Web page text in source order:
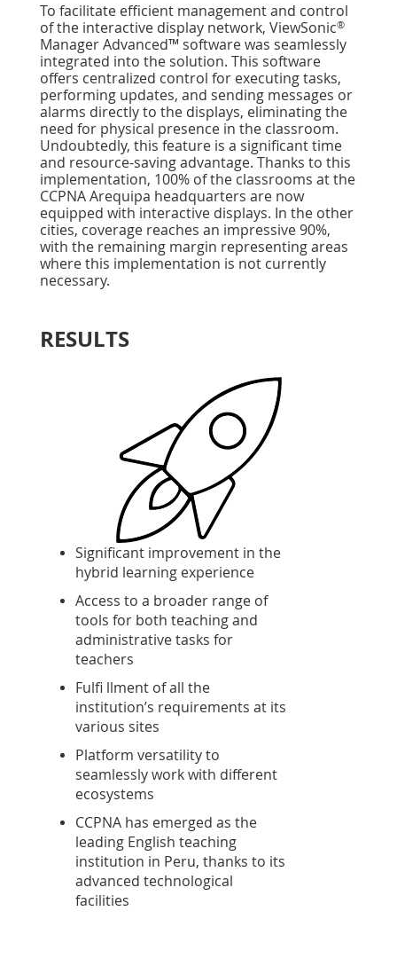
To facilitate efficient management and control
of the interactive display network, ViewSonic®
Manager Advanced™ software was seamlessly
integrated into the solution. This software
offers centralized control for executing tasks,
performing updates, and sending messages or
alarms directly to the displays, eliminating the
need for physical presence in the classroom.
Undoubtedly, this feature is a signiﬁcant time
and resource-saving advantage. Thanks to this
implementation, 100% of the classrooms at the
CCPNA Arequipa headquarters are now
equipped with interactive displays. In the other
cities, coverage reaches an impressive 90%,
with the remaining margin representing areas
where this implementation is not currently
necessary.
RESULTS
Significant improvement in the
hybrid learning experience
Access to a broader range of
tools for both teaching and
administrative tasks for
teachers
Fulfi llment of all the
institution’s requirements at its
various sites
Platform versatility to
seamlessly work with different
ecosystems
CCPNA has emerged as the
leading English teaching
institution in Peru, thanks to its
advanced technological
facilities